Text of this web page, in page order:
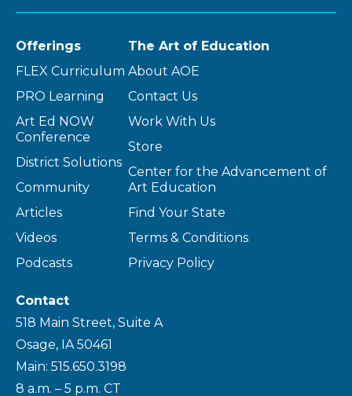
Offerings
FLEX Curriculum
PRO Learning
Art Ed NOW
Conference
District Solutions
Community
Articles
Videos
Podcasts
The Art of Education
About AOE
Contact Us
Work With Us
Store
Center for the Advancement of
Art Education
Find Your State
Terms & Conditions
Privacy Policy
Contact
518 Main Street, Suite A
Osage, IA 50461
Main: 515.650.3198
8 a.m. – 5 p.m. CT